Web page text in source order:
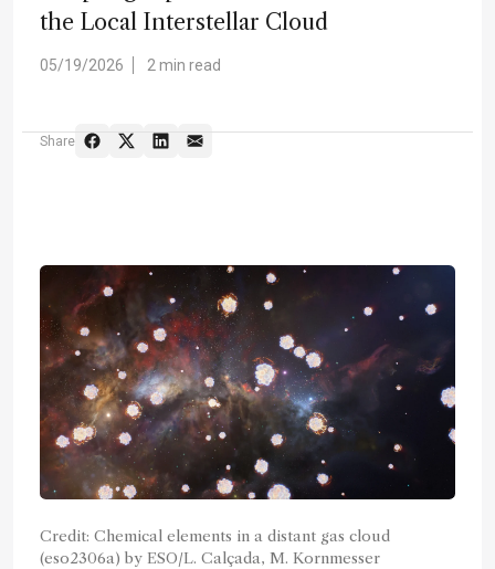
the Local Interstellar Cloud
05/19/2026 2 min read
Share
Credit: Chemical elements in a distant gas cloud
(eso2306a) by ESO/L. Calçada, M. Kornmesser